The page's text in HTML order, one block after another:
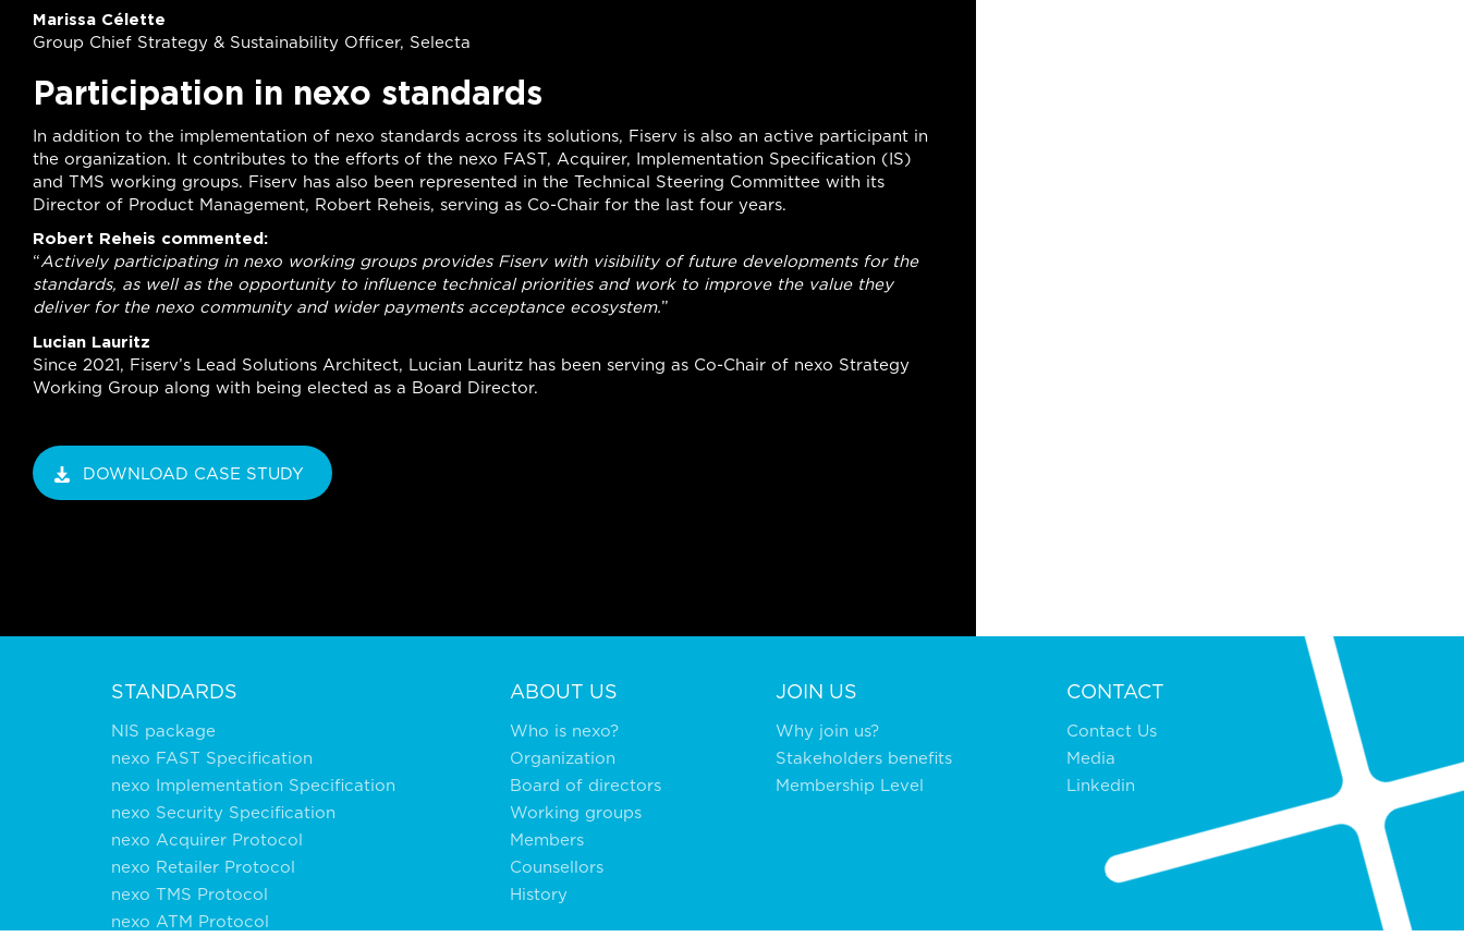
Marissa Célette
Group Chief Strategy & Sustainability Officer, Selecta
Participation in nexo standards
In addition to the implementation of nexo standards across its solutions, Fiserv is also an active participant in
the organization. It contributes to the efforts of the nexo FAST, Acquirer, Implementation Specification (IS)
and TMS working groups. Fiserv has also been represented in the Technical Steering Committee with its
Director of Product Management, Robert Reheis, serving as Co-Chair for the last four years.
Robert Reheis commented:
“Actively participating in nexo working groups provides Fiserv with visibility of future developments for the
standards, as well as the opportunity to influence technical priorities and work to improve the value they
deliver for the nexo community and wider payments acceptance ecosystem.”
Lucian Lauritz
Since 2021, Fiserv’s Lead Solutions Architect, Lucian Lauritz has been serving as Co-Chair of nexo Strategy
Working Group along with being elected as a Board Director.
DOWNLOAD CASE STUDY
STANDARDS
NIS package
nexo FAST Specification
nexo Implementation Specification
nexo Security Specification
nexo Acquirer Protocol
nexo Retailer Protocol
nexo TMS Protocol
nexo ATM Protocol
ABOUT US
Who is nexo?
Organization
Board of directors
Working groups
Members
Counsellors
History
JOIN US
Why join us?
Stakeholders benefits
Membership Level
CONTACT
Contact Us
Media
Linkedin